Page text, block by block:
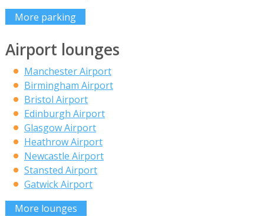
More parking
Airport lounges
Manchester Airport
Birmingham Airport
Bristol Airport
Edinburgh Airport
Glasgow Airport
Heathrow Airport
Newcastle Airport
Stansted Airport
Gatwick Airport
More lounges